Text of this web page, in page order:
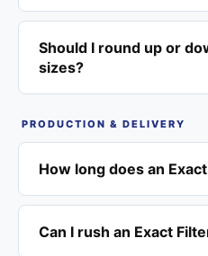
Should I round up or
sizes?
PRODUCTION & DELIVERY
How long does an
Can I rush an Exact